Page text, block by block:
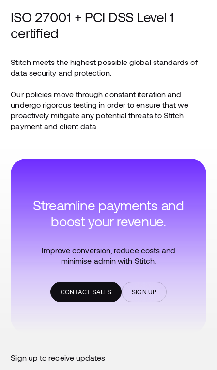
ISO 27001 + PCI DSS Level 1
certified
Stitch meets the highest possible global standards of
data security and protection.
Our policies move through constant iteration and
undergo rigorous testing in order to ensure that we
proactively mitigate any potential threats to Stitch
payment and client data.
Streamline payments and
boost your revenue.
Improve conversion, reduce costs and
minimise admin with Stitch.
CONTACT SALES SIGN UP
Sign up to receive updates